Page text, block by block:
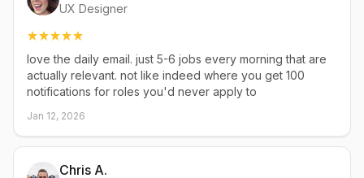
UX Designer
love the daily email. just 5-6 jobs every morning that are
actually relevant. not like indeed where you get 100
notifications for roles you'd never apply to
Jan 12, 2026
Chris A.